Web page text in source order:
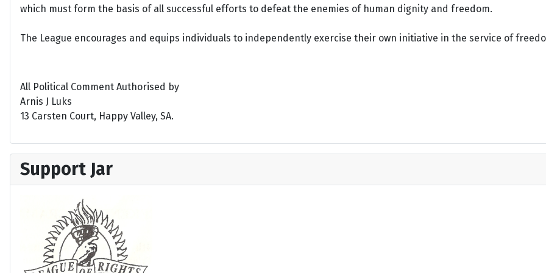
which must form the basis of all successful efforts to defeat the enemies of human dignity and freedom.
The League encourages and equips individuals to independently exercise their own initiative in the service of
All Political Comment Authorised by
Arnis J Luks
13 Carsten Court, Happy Valley, SA.
Support Jar